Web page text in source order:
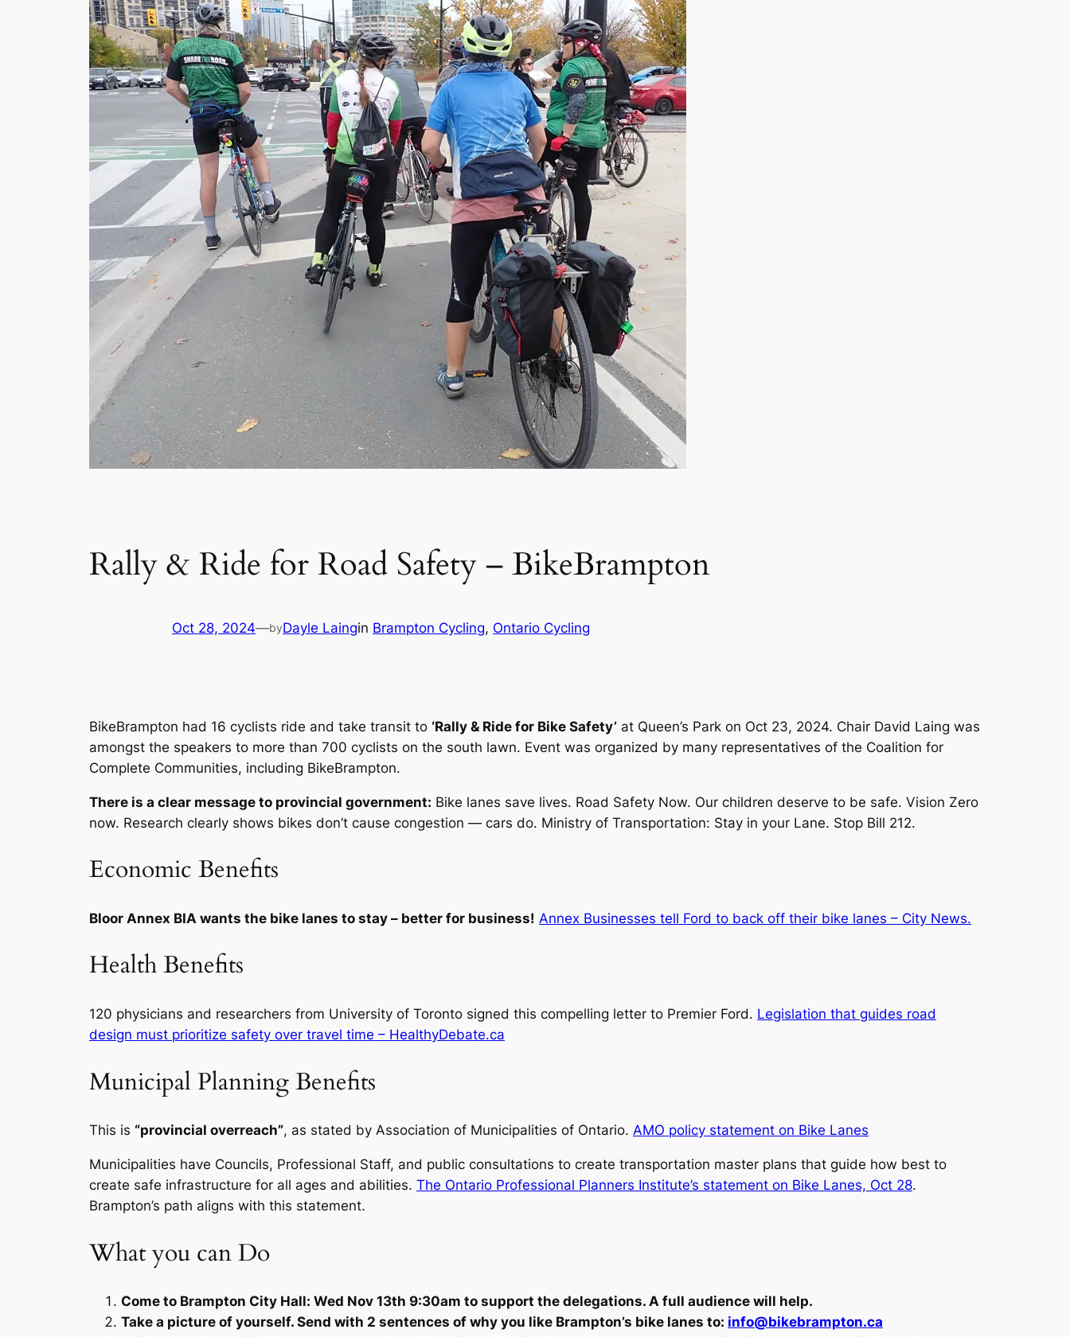
Rally & Ride for Road Safety – BikeBrampton
Oct 28, 2024—byDayle Laingin Brampton Cycling, Ontario Cycling
BikeBrampton had 16 cyclists ride and take transit to ‘Rally & Ride for Bike Safety’ at Queen’s Park on Oct 23, 2024. Chair David Laing was
amongst the speakers to more than 700 cyclists on the south lawn. Event was organized by many representatives of the Coalition for
Complete Communities, including BikeBrampton.
There is a clear message to provincial government: Bike lanes save lives. Road Safety Now. Our children deserve to be safe. Vision Zero
now. Research clearly shows bikes don’t cause congestion — cars do. Ministry of Transportation: Stay in your Lane. Stop Bill 212.
Economic Benefits
Bloor Annex BIA wants the bike lanes to stay – better for business! Annex Businesses tell Ford to back off their bike lanes – City News.
Health Benefits
120 physicians and researchers from University of Toronto signed this compelling letter to Premier Ford. Legislation that guides road
design must prioritize safety over travel time – HealthyDebate.ca
Municipal Planning Benefits
This is “provincial overreach”, as stated by Association of Municipalities of Ontario. AMO policy statement on Bike Lanes
Municipalities have Councils, Professional Staff, and public consultations to create transportation master plans that guide how best to
create safe infrastructure for all ages and abilities. The Ontario Professional Planners Institute’s statement on Bike Lanes, Oct 28.
Brampton’s path aligns with this statement.
What you can Do
Come to Brampton City Hall: Wed Nov 13th 9:30am to support the delegations. A full audience will help.
Take a picture of yourself. Send with 2 sentences of why you like Brampton’s bike lanes to: info@bikebrampton.ca